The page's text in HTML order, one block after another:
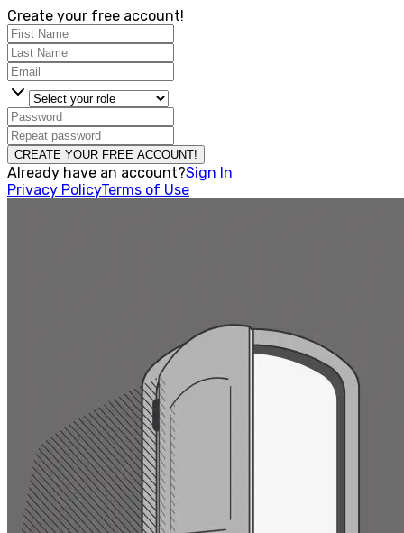
Create your free account!
CREATE YOUR FREE ACCOUNT!
Already have an account?Sign In
Privacy PolicyTerms of Use